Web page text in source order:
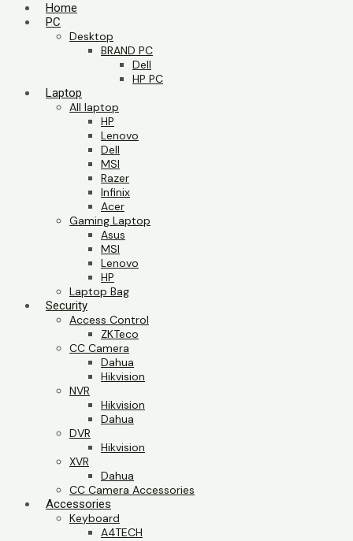
Home
PC
Desktop
BRAND PC
Dell
HP PC
Laptop
All laptop
HP
Lenovo
Dell
MSI
Razer
Infinix
Acer
Gaming Laptop
Asus
MSI
Lenovo
HP
Laptop Bag
Security
Access Control
ZKTeco
CC Camera
Dahua
Hikvision
NVR
Hikvision
Dahua
DVR
Hikvision
XVR
Dahua
CC Camera Accessories
Accessories
Keyboard
A4TECH